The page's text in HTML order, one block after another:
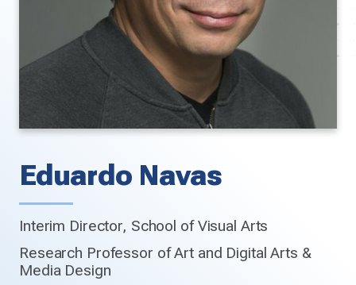
Eduardo Navas
Interim Director, School of Visual Arts
Research Professor of Art and Digital Arts &
Media Design